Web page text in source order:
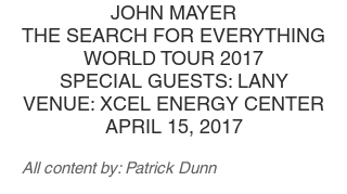
JOHN MAYER
THE SEARCH FOR EVERYTHING
WORLD TOUR 2017
SPECIAL GUESTS: LANY
VENUE: XCEL ENERGY CENTER
APRIL 15, 2017
All content by: Patrick Dunn